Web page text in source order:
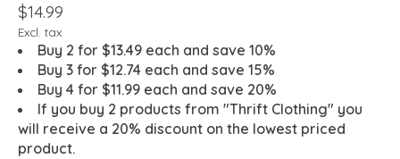
$14.99
Excl. tax
Buy 2 for $13.49 each and save 10%
Buy 3 for $12.74 each and save 15%
Buy 4 for $11.99 each and save 20%
If you buy 2 products from "Thrift Clothing" you
will receive a 20% discount on the lowest priced
product.